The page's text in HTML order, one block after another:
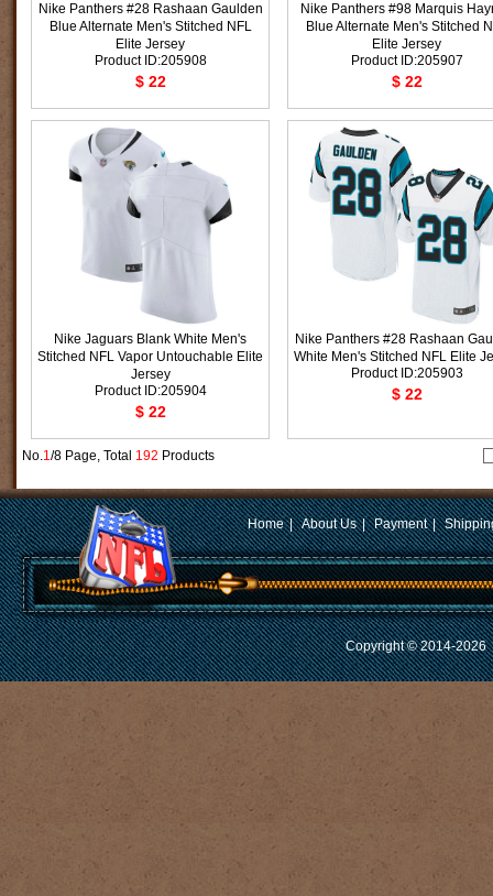
Nike Panthers #28 Rashaan Gaulden
Blue Alternate Men's Stitched NFL
Elite Jersey
Product ID:205908
$ 22
Nike Panthers #98 Marquis
Blue Alternate Men's Stitched
Elite Jersey
Product ID:205907
$ 22
Nike Jaguars Blank White Men's
Stitched NFL Vapor Untouchable Elite
Jersey
Product ID:205904
$ 22
Nike Panthers #28 Rashaan
White Men's Stitched NFL Elite
Product ID:205903
$ 22
No.1/8 Page, Total 192 Products
Home | About Us | Payment |
Copyright © 2014-2026